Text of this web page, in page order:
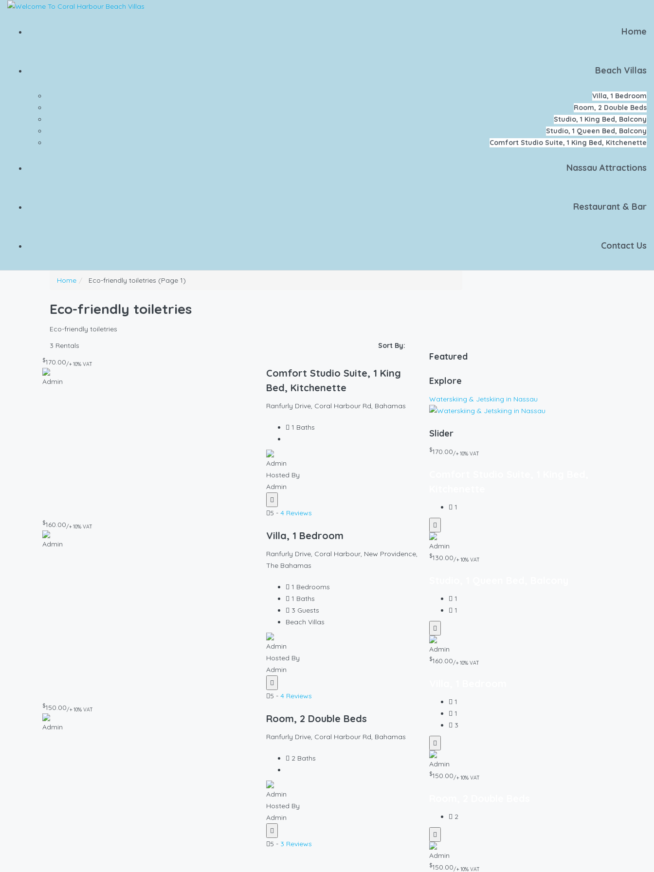
Home
Beach Villas
Villa, 1 Bedroom
Room, 2 Double Beds
Studio, 1 King Bed, Balcony
Studio, 1 Queen Bed, Balcony
Comfort Studio Suite, 1 King Bed, Kitchenette
Nassau Attractions
Restaurant & Bar
Contact Us
Home Eco-friendly toiletries (Page 1)
Eco-friendly toiletries
Eco-friendly toiletries
3 Rentals
Sort By:
$170.00/+ 10% VAT
Comfort Studio Suite, 1 King
Bed, Kitchenette
Ranfurly Drive, Coral Harbour Rd, Bahamas
1 Baths
Hosted By
Admin
5 - 4 Reviews
$160.00/+ 10% VAT
Villa, 1 Bedroom
Ranfurly Drive, Coral Harbour, New Providence,
The Bahamas
1 Bedrooms
1 Baths
3 Guests
Beach Villas
Hosted By
Admin
5 - 4 Reviews
$150.00/+ 10% VAT
Room, 2 Double Beds
Ranfurly Drive, Coral Harbour Rd, Bahamas
2 Baths
Hosted By
Admin
5 - 3 Reviews
Featured
Explore
Waterskiing & Jetskiing in Nassau
Slider
$170.00/+ 10% VAT
1
$130.00/+ 10% VAT
1
1
$160.00/+ 10% VAT
1
1
3
$150.00/+ 10% VAT
2
$150.00/+ 10% VAT